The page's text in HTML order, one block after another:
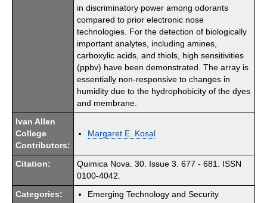
in discriminatory power among odorants
compared to prior electronic nose
technologies. For the detection of biologically
important analytes, including amines,
carboxylic acids, and thiols, high sensitivities
(ppbv) have been demonstrated. The array is
essentially non-responsive to changes in
humidity due to the hydrophobicity of the dyes
and membrane.
Ivan Allen
College
Contributors:
Margaret E. Kosal
Citation:
Quimica Nova. 30. Issue 3. 677 - 681. ISSN
0100-4042.
Categories:
Emerging Technology and Security